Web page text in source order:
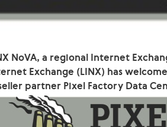
NoVA, a regional Internet
Exchange (LINX) has
partner Pixel Factory Data